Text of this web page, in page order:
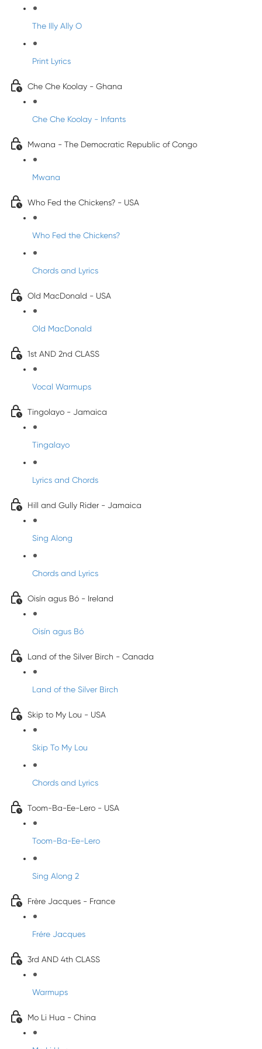
The Illy Ally O
Print Lyrics
Che Che Koolay - Ghana
Che Che Koolay - Infants
Mwana - The Democratic Republic of Congo
Mwana
Who Fed the Chickens? - USA
Who Fed the Chickens?
Chords and Lyrics
Old MacDonald - USA
Old MacDonald
1st AND 2nd CLASS
Vocal Warmups
Tingolayo - Jamaica
Tingalayo
Lyrics and Chords
Hill and Gully Rider - Jamaica
Sing Along
Chords and Lyrics
Oisín agus Bó - Ireland
Oisín agus Bó
Land of the Silver Birch - Canada
Land of the Silver Birch
Skip to My Lou - USA
Skip To My Lou
Chords and Lyrics
Toom-Ba-Ee-Lero - USA
Toom-Ba-Ee-Lero
Sing Along 2
Frère Jacques - France
Frére Jacques
3rd AND 4th CLASS
Warmups
Mo Li Hua - China